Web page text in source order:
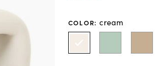
COLOR: cream